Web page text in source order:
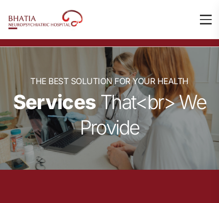
THE BEST SOLUTION FOR YOUR HEALTH
ServicesThat<br> We
Provide